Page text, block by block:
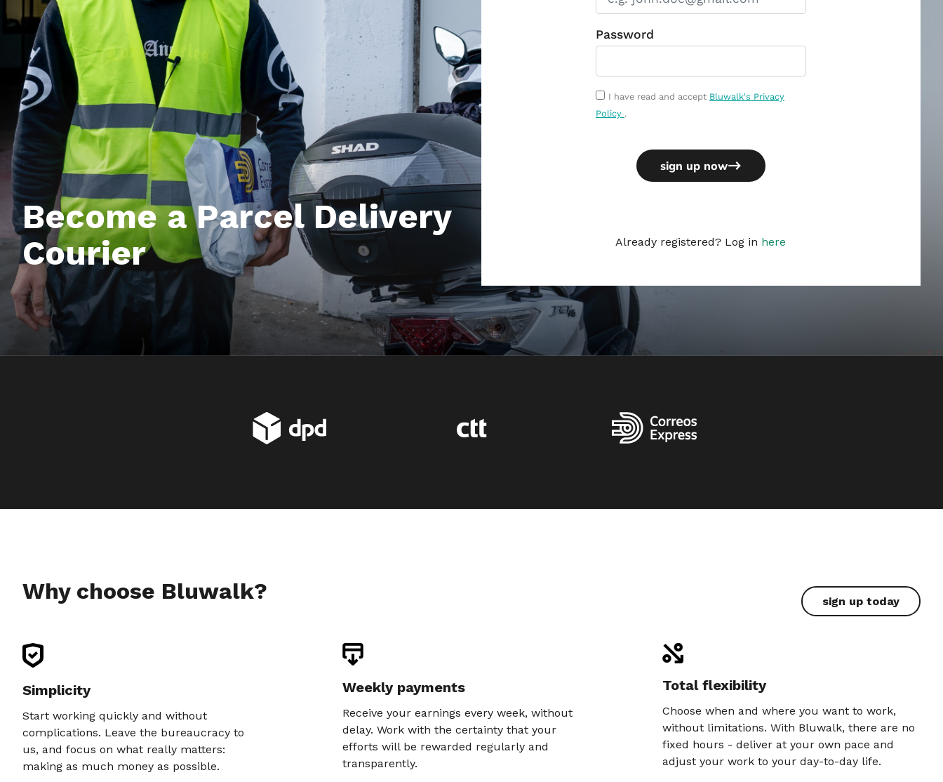
Become a Parcel Delivery
Courier
Already registered? Log in here
Why choose Bluwalk? sign up today
Simplicity
Start working quickly and without
complications. Leave the bureaucracy to
us, and focus on what really matters:
making as much money as possible.
Weekly payments
Receive your earnings every week, without
delay. Work with the certainty that your
efforts will be rewarded regularly and
transparently.
Total flexibility
Choose when and where you want to work,
without limitations. With Bluwalk, there are no
fixed hours - deliver at your own pace and
adjust your work to your day-to-day life.